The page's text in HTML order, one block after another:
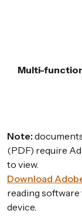
Multi-
Note:
(PDF) require
to view.
Download
reading
device.